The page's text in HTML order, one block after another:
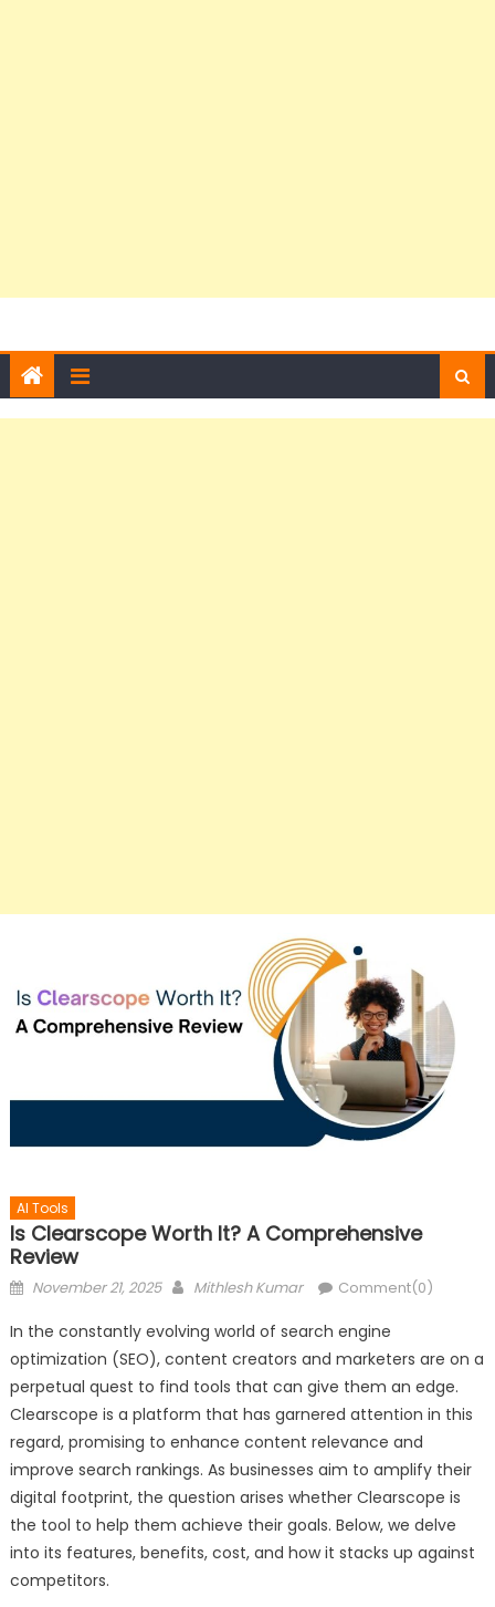
AI Tools
Is Clearscope Worth It? A Comprehensive
Review
Posted
November 21, 2025 Author
Mithlesh Kumar Comment(0)
In the constantly evolving world of search engine
optimization (SEO), content creators and marketers are on a
perpetual quest to find tools that can give them an edge.
Clearscope is a platform that has garnered attention in this
regard, promising to enhance content relevance and
improve search rankings. As businesses aim to amplify their
digital footprint, the question arises whether Clearscope is
the tool to help them achieve their goals. Below, we delve
into its features, benefits, cost, and how it stacks up against
competitors.